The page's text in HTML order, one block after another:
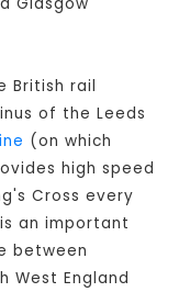
British rail
of the Leeds
(on which
high speed
Cross every
an important
between
West England